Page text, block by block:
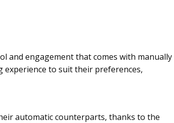
and engagement that comes with manually
to suit their preferences,
automatic counterparts, thanks to the